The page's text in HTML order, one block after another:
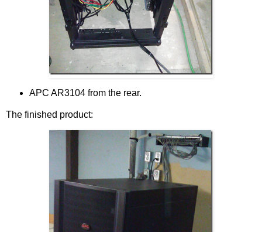
APC AR3104 from the rear.
The finished product: